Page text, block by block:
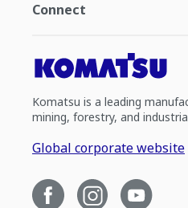
Connect
Komatsu is a leading
mining, forestry, and
Global corporate website